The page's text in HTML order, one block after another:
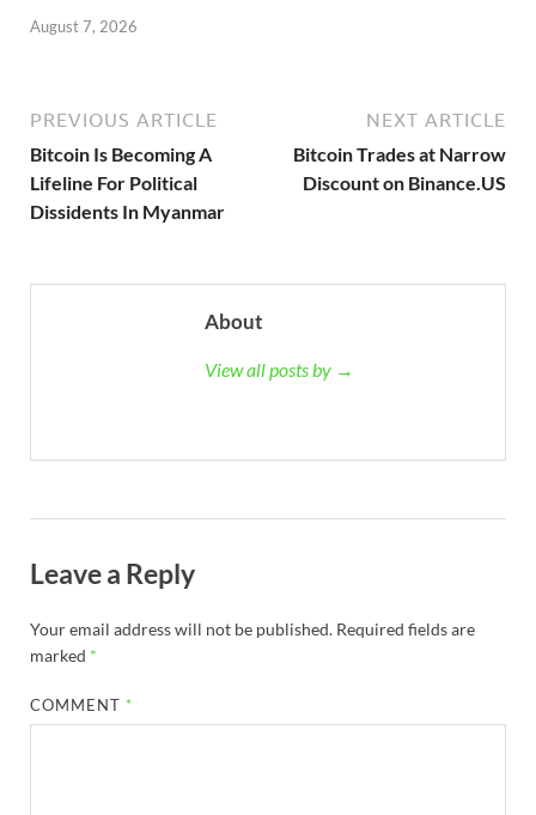
August 7, 2026
PREVIOUS ARTICLE
Bitcoin Is Becoming A
Lifeline For Political
Dissidents In Myanmar
NEXT ARTICLE
Bitcoin Trades at Narrow
Discount on Binance.US
About
View all posts by →
Leave a Reply
Your email address will not be published. Required fields are
marked *
COMMENT *